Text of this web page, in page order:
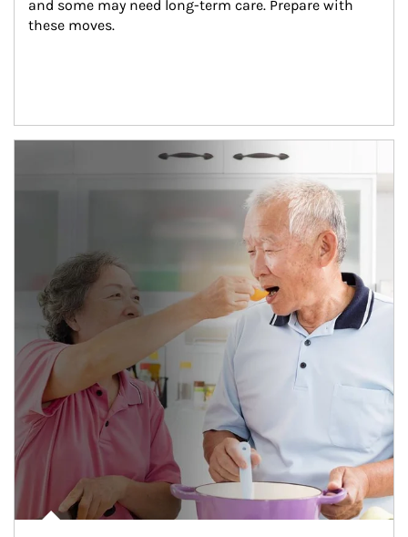
and some may need long-term care. Prepare with
these moves.
man and women in kitchen eating